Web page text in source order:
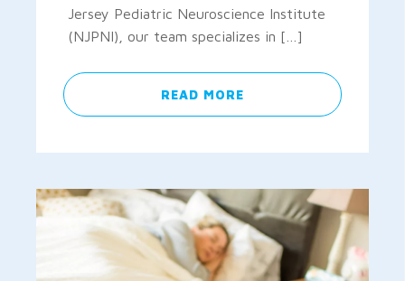
Jersey Pediatric Neuroscience Institute
(NJPNI), our team specializes in […]
READ MORE